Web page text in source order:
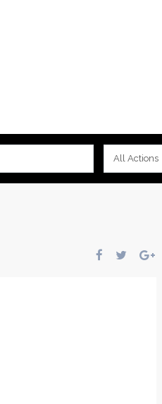
All Actions